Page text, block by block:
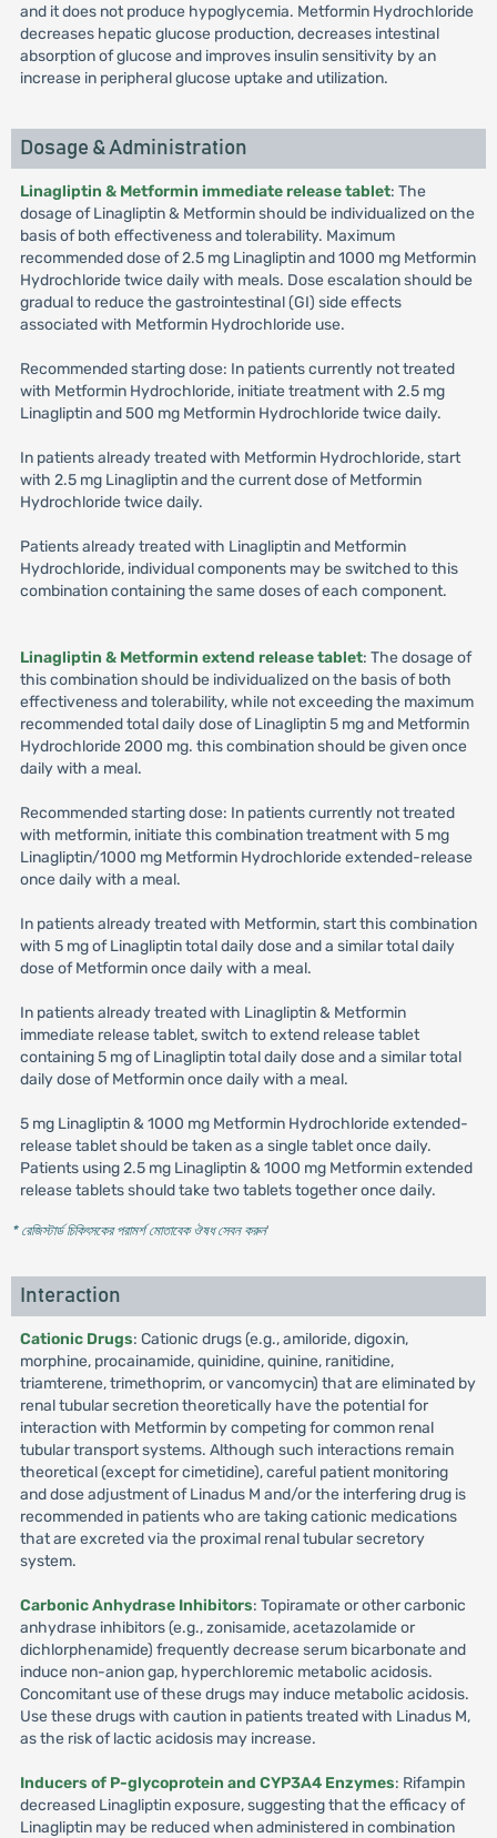
and it does not produce hypoglycemia. Metformin Hydrochloride
decreases hepatic glucose production, decreases intestinal
absorption of glucose and improves insulin sensitivity by an
increase in peripheral glucose uptake and utilization.
Dosage & Administration
Linagliptin & Metformin immediate release tablet: The
dosage of Linagliptin & Metformin should be individualized on the
basis of both effectiveness and tolerability. Maximum
recommended dose of 2.5 mg Linagliptin and 1000 mg Metformin
Hydrochloride twice daily with meals. Dose escalation should be
gradual to reduce the gastrointestinal (GI) side effects
associated with Metformin Hydrochloride use.
Recommended starting dose: In patients currently not treated
with Metformin Hydrochloride, initiate treatment with 2.5 mg
Linagliptin and 500 mg Metformin Hydrochloride twice daily.
In patients already treated with Metformin Hydrochloride, start
with 2.5 mg Linagliptin and the current dose of Metformin
Hydrochloride twice daily.
Patients already treated with Linagliptin and Metformin
Hydrochloride, individual components may be switched to this
combination containing the same doses of each component.
Linagliptin & Metformin extend release tablet: The dosage of
this combination should be individualized on the basis of both
effectiveness and tolerability, while not exceeding the maximum
recommended total daily dose of Linagliptin 5 mg and Metformin
Hydrochloride 2000 mg. this combination should be given once
daily with a meal.
Recommended starting dose: In patients currently not treated
with metformin, initiate this combination treatment with 5 mg
Linagliptin/1000 mg Metformin Hydrochloride extended-release
once daily with a meal.
In patients already treated with Metformin, start this combination
with 5 mg of Linagliptin total daily dose and a similar total daily
dose of Metformin once daily with a meal.
In patients already treated with Linagliptin & Metformin
immediate release tablet, switch to extend release tablet
containing 5 mg of Linagliptin total daily dose and a similar total
daily dose of Metformin once daily with a meal.
5 mg Linagliptin & 1000 mg Metformin Hydrochloride extended-
release tablet should be taken as a single tablet once daily.
Patients using 2.5 mg Linagliptin & 1000 mg Metformin extended
release tablets should take two tablets together once daily.
* রেজিস্টার্ড চিকিৎসকের পরামর্শ মোতাবেক ঔষধ সেবন করুন'
Interaction
Cationic Drugs: Cationic drugs (e.g., amiloride, digoxin,
morphine, procainamide, quinidine, quinine, ranitidine,
triamterene, trimethoprim, or vancomycin) that are eliminated by
renal tubular secretion theoretically have the potential for
interaction with Metformin by competing for common renal
tubular transport systems. Although such interactions remain
theoretical (except for cimetidine), careful patient monitoring
and dose adjustment of Linadus M and/or the interfering drug is
recommended in patients who are taking cationic medications
that are excreted via the proximal renal tubular secretory
system.
Carbonic Anhydrase Inhibitors: Topiramate or other carbonic
anhydrase inhibitors (e.g., zonisamide, acetazolamide or
dichlorphenamide) frequently decrease serum bicarbonate and
induce non-anion gap, hyperchloremic metabolic acidosis.
Concomitant use of these drugs may induce metabolic acidosis.
Use these drugs with caution in patients treated with Linadus M,
as the risk of lactic acidosis may increase.
Inducers of P-glycoprotein and CYP3A4 Enzymes: Rifampin
decreased Linagliptin exposure, suggesting that the efficacy of
Linagliptin may be reduced when administered in combination